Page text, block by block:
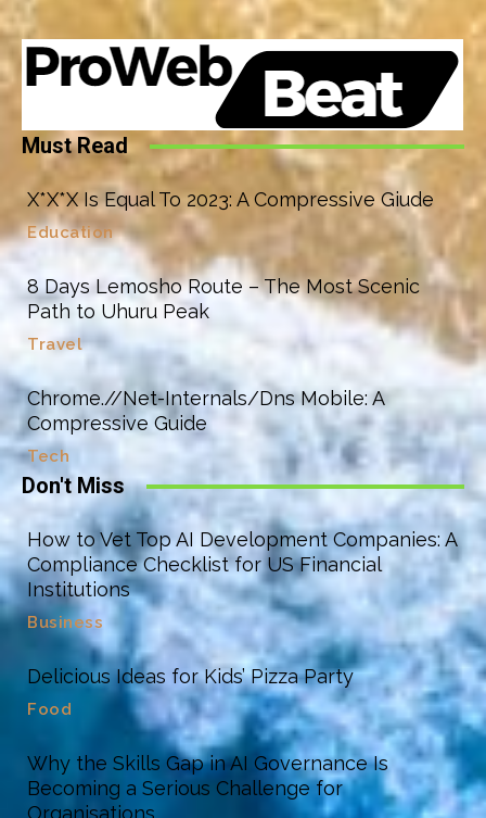
Must Read
X*X*X Is Equal To 2023: A Compressive Giude
Education
8 Days Lemosho Route – The Most Scenic
Path to Uhuru Peak
Travel
Chrome.//Net-Internals/Dns Mobile: A
Compressive Guide
Tech
Don't Miss
How to Vet Top AI Development Companies: A
Compliance Checklist for US Financial
Institutions
Business
Delicious Ideas for Kids’ Pizza Party
Food
Why the Skills Gap in AI Governance Is
Becoming a Serious Challenge for
Organisations